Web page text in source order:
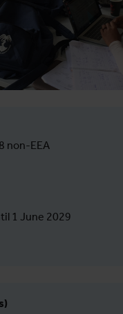
non-EEA
1 June 2029